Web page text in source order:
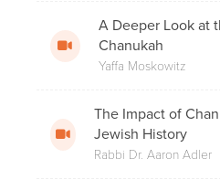
8 Under 8
Menorah
Does One
a Large
A Deeper Look at
Chanukah
Yaffa Moskowitz
The Impact of
Jewish History
Rabbi Dr. Aaron Adler